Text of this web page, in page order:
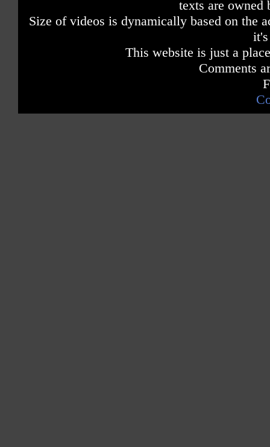
texts are owned
Size of videos is dynamically based on the
This website is just a
Comments